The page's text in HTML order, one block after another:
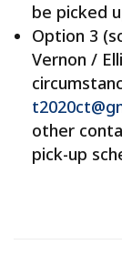
be picked
Option 3
Vernon /
other
pick-up